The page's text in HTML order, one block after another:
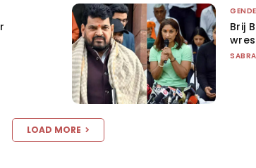
Brij
LOAD MORE